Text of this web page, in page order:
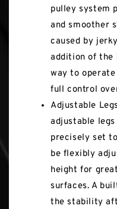
pulley system
and smoother
caused by
addition of the
way to
full control
Adjustable
adjustable
precisely set
be flexibly
height for
surfaces. A
the stability